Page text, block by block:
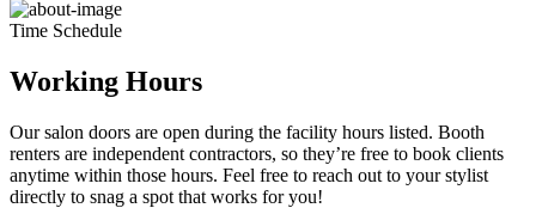
Time Schedule
Working Hours
Our salon doors are open during the facility hours listed. Booth
renters are independent contractors, so they’re free to book clients
anytime within those hours. Feel free to reach out to your stylist
directly to snag a spot that works for you!